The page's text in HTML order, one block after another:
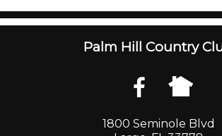
Palm Hill Country
1800 Seminole Blvd